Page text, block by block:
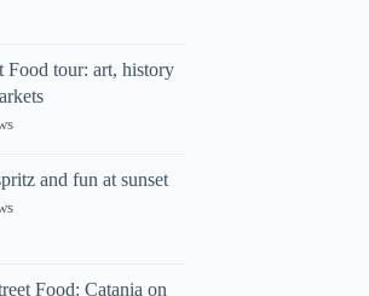
Food tour: art, history
and fun at sunset
Food: Catania on